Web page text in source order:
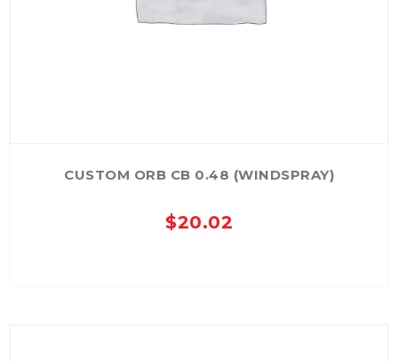
CUSTOM ORB CB 0.48 (WINDSPRAY)
$20.02